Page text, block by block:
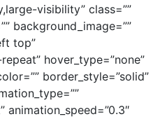
visibility” class=””
background_image=””
top”
hover_type=”none”
border_style=”solid”
animation_speed=”0.3″